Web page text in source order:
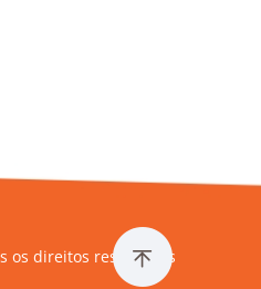
os direitos reservados